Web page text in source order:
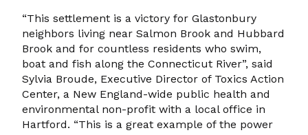
“This settlement is a victory for Glastonbury
neighbors living near Salmon Brook and Hubbard
Brook and for countless residents who swim,
boat and fish along the Connecticut River”, said
Sylvia Broude, Executive Director of Toxics Action
Center, a New England-wide public health and
environmental non-profit with a local office in
Hartford. “This is a great example of the power